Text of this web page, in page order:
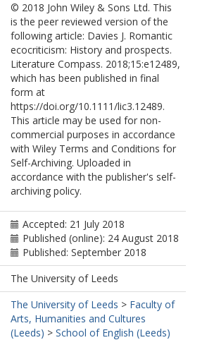
© 2018 John Wiley & Sons Ltd. This
is the peer reviewed version of the
following article: Davies J. Romantic
ecocriticism: History and prospects.
Literature Compass. 2018;15:e12489,
which has been published in final
form at
https://doi.org/10.1111/lic3.12489.
This article may be used for non-
commercial purposes in accordance
with Wiley Terms and Conditions for
Self-Archiving. Uploaded in
accordance with the publisher's self-
archiving policy.
Accepted: 21 July 2018
Published (online): 24 August 2018
Published: September 2018
The University of Leeds
The University of Leeds > Faculty of
Arts, Humanities and Cultures
(Leeds) > School of English (Leeds)